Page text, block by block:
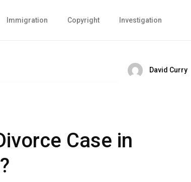
Immigration Copyright Investigation
David Curry
Case in